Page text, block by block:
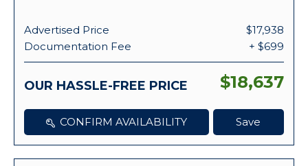
Advertised Price
$17,938
Documentation Fee
+ $699
OUR HASSLE-FREE PRICE $18,637
CONFIRM AVAILABILITY Save